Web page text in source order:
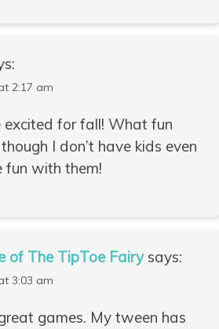
2:17 am
excited for fall! What fun
I don’t have kids even
fun with them!
of The TipToe Fairy says:
3:03 am
games. My tween has